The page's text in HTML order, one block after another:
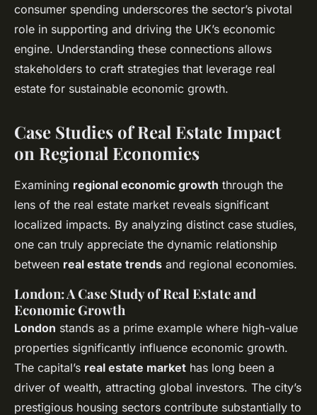
consumer spending underscores the sector’s pivotal
role in supporting and driving the UK’s economic
engine. Understanding these connections allows
stakeholders to craft strategies that leverage real
estate for sustainable economic growth.
Case Studies of Real Estate Impact
on Regional Economies
Examining regional economic growth through the
lens of the real estate market reveals significant
localized impacts. By analyzing distinct case studies,
one can truly appreciate the dynamic relationship
between real estate trends and regional economies.
London: A Case Study of Real Estate and
Economic Growth
London stands as a prime example where high-value
properties significantly influence economic growth.
The capital’s real estate market has long been a
driver of wealth, attracting global investors. The city’s
prestigious housing sectors contribute substantially to